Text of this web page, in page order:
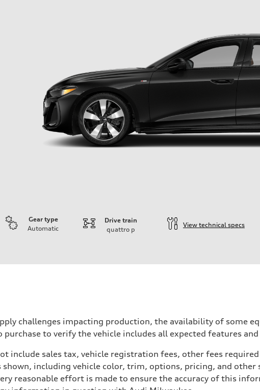
Gear type
Automatic
Drive train
quattro p
View technical specs
challenges impacting production, the availability of some
purchase to verify the vehicle includes all expected features
include sales tax, vehicle registration fees, other fees
shown, including vehicle color, trim, options, pricing, and
reasonable effort is made to ensure the accuracy of this